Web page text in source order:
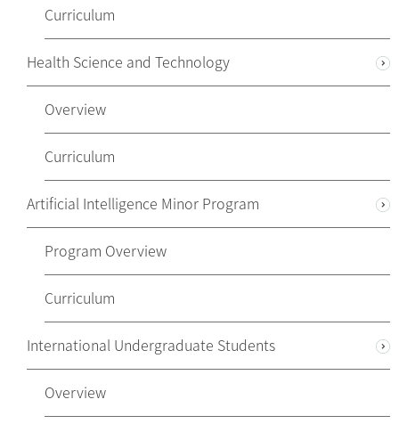
Curriculum
Health Science and Technology
Overview
Curriculum
Artificial Intelligence Minor Program
Program Overview
Curriculum
International Undergraduate Students
Overview